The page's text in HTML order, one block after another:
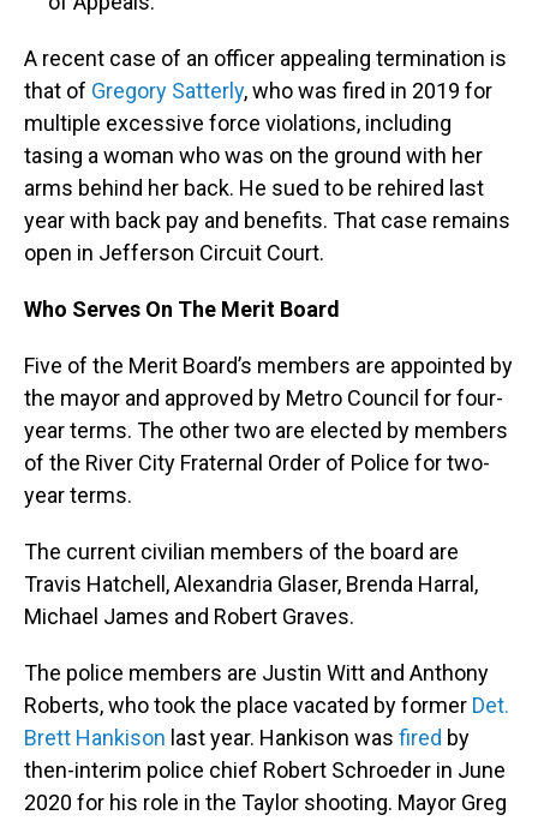
A recent case of an officer appealing termination is
that of Gregory Satterly, who was fired in 2019 for
multiple excessive force violations, including
tasing a woman who was on the ground with her
arms behind her back. He sued to be rehired last
year with back pay and benefits. That case remains
open in Jefferson Circuit Court.
Who Serves On The Merit Board
Five of the Merit Board’s members are appointed by
the mayor and approved by Metro Council for four-
year terms. The other two are elected by members
of the River City Fraternal Order of Police for two-
year terms.
The current civilian members of the board are
Travis Hatchell, Alexandria Glaser, Brenda Harral,
Michael James and Robert Graves.
The police members are Justin Witt and Anthony
Roberts, who took the place vacated by former Det.
Brett Hankison last year. Hankison was fired by
then-interim police chief Robert Schroeder in June
2020 for his role in the Taylor shooting. Mayor Greg